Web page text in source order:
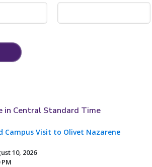
in Central Standard Time
Campus Visit to Olivet Nazarene
10, 2026
PM